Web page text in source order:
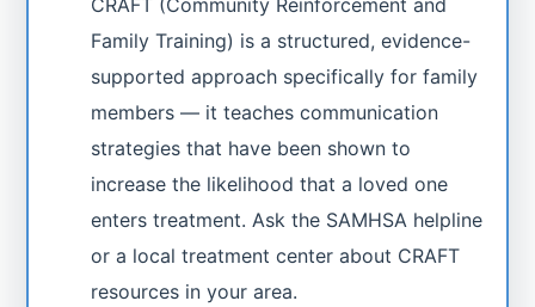
CRAFT (Community Reinforcement and
Family Training) is a structured, evidence-
supported approach specifically for family
members — it teaches communication
strategies that have been shown to
increase the likelihood that a loved one
enters treatment. Ask the SAMHSA helpline
or a local treatment center about CRAFT
resources in your area.